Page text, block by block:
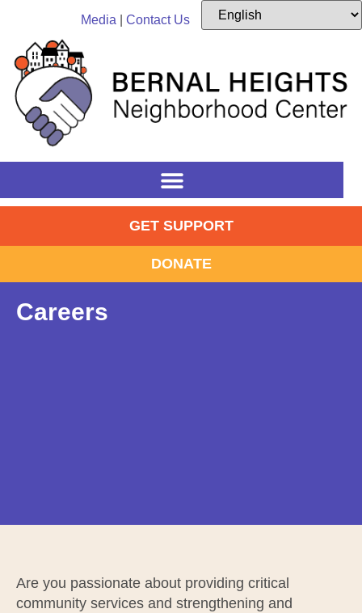
Media Contact Us
GET SUPPORT
DONATE
Careers
Are you passionate about providing critical
community services and strengthening and